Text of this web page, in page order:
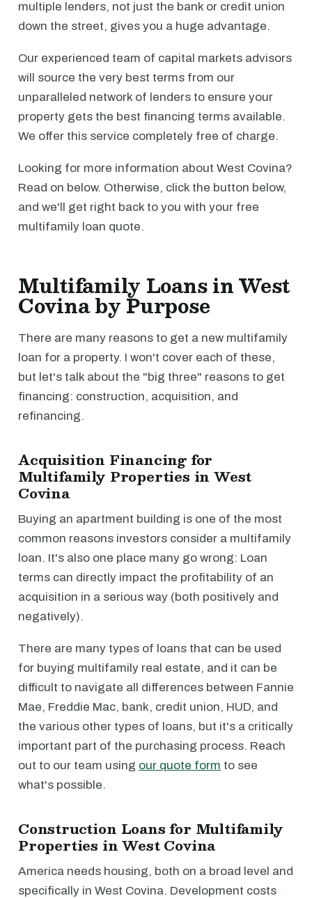
multiple lenders, not just the bank or credit union
down the street, gives you a huge advantage.
Our experienced team of capital markets advisors
will source the very best terms from our
unparalleled network of lenders to ensure your
property gets the best financing terms available.
We offer this service completely free of charge.
Looking for more information about West Covina?
Read on below. Otherwise, click the button below,
and we'll get right back to you with your free
multifamily loan quote.
Multifamily Loans in West
Covina by Purpose
There are many reasons to get a new multifamily
loan for a property. I won't cover each of these,
but let's talk about the "big three" reasons to get
financing: construction, acquisition, and
refinancing.
Acquisition Financing for
Multifamily Properties in West
Covina
Buying an apartment building is one of the most
common reasons investors consider a multifamily
loan. It's also one place many go wrong: Loan
terms can directly impact the profitability of an
acquisition in a serious way (both positively and
negatively).
There are many types of loans that can be used
for buying multifamily real estate, and it can be
difficult to navigate all differences between Fannie
Mae, Freddie Mac, bank, credit union, HUD, and
the various other types of loans, but it's a critically
important part of the purchasing process. Reach
out to our team using our quote form to see
what's possible.
Construction Loans for Multifamily
Properties in West Covina
America needs housing, both on a broad level and
specifically in West Covina. Development costs